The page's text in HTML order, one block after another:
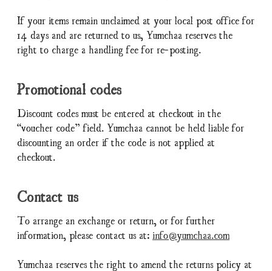
If your items remain unclaimed at your local post office for
14 days and are returned to us, Yumchaa reserves the
right to charge a handling fee for re-posting.
Promotional codes
Discount codes must be entered at checkout in the
“voucher code” field. Yumchaa cannot be held liable for
discounting an order if the code is not applied at
checkout.
Contact us
To arrange an exchange or return, or for further
information, please contact us at: info@yumchaa.com
Yumchaa reserves the right to amend the returns policy at